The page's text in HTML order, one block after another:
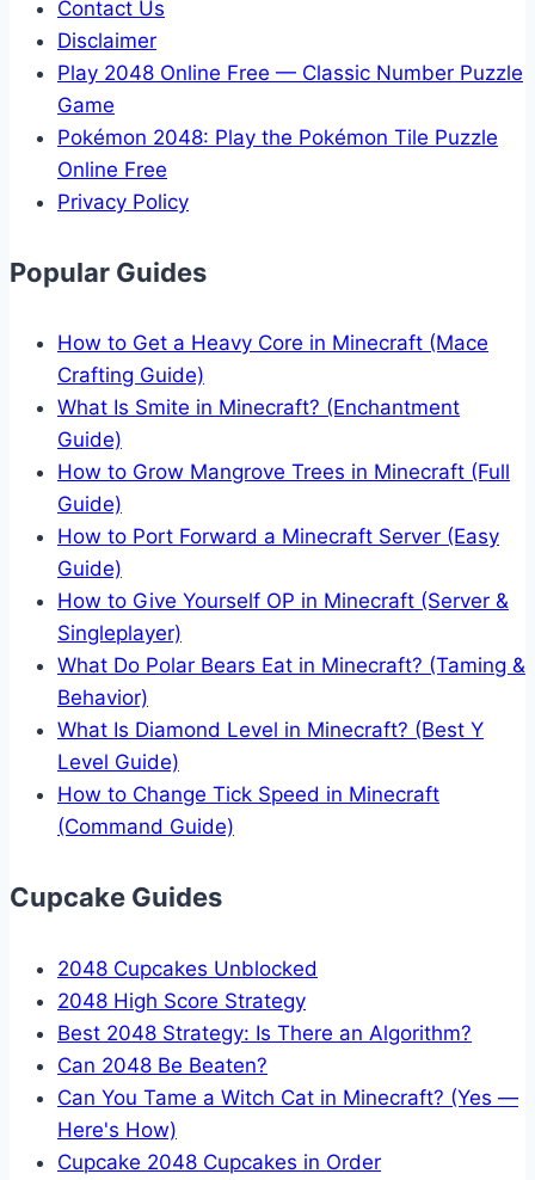
Contact Us
Disclaimer
Play 2048 Online Free — Classic Number Puzzle
Game
Pokémon 2048: Play the Pokémon Tile Puzzle
Online Free
Privacy Policy
Popular Guides
How to Get a Heavy Core in Minecraft (Mace
Crafting Guide)
What Is Smite in Minecraft? (Enchantment
Guide)
How to Grow Mangrove Trees in Minecraft (Full
Guide)
How to Port Forward a Minecraft Server (Easy
Guide)
How to Give Yourself OP in Minecraft (Server &
Singleplayer)
What Do Polar Bears Eat in Minecraft? (Taming &
Behavior)
What Is Diamond Level in Minecraft? (Best Y
Level Guide)
How to Change Tick Speed in Minecraft
(Command Guide)
Cupcake Guides
2048 Cupcakes Unblocked
2048 High Score Strategy
Best 2048 Strategy: Is There an Algorithm?
Can 2048 Be Beaten?
Can You Tame a Witch Cat in Minecraft? (Yes —
Here's How)
Cupcake 2048 Cupcakes in Order